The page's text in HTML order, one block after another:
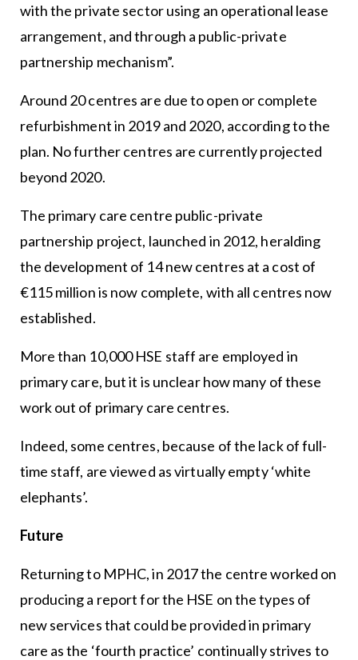
with the private sector using an operational lease
arrangement, and through a public-private
partnership mechanism”.
Around 20 centres are due to open or complete
refurbishment in 2019 and 2020, according to the
plan. No further centres are currently projected
beyond 2020.
The primary care centre public-private
partnership project, launched in 2012, heralding
the development of 14 new centres at a cost of
€115 million is now complete, with all centres now
established.
More than 10,000 HSE staff are employed in
primary care, but it is unclear how many of these
work out of primary care centres.
Indeed, some centres, because of the lack of full-
time staff, are viewed as virtually empty ‘white
elephants’.
Future
Returning to MPHC, in 2017 the centre worked on
producing a report for the HSE on the types of
new services that could be provided in primary
care as the ‘fourth practice’ continually strives to